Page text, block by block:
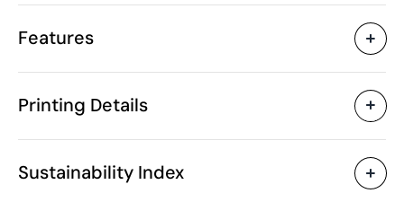
Features
Characteristics
Product code
Weight
Printing Details
Pad Printing
Sustainability Index